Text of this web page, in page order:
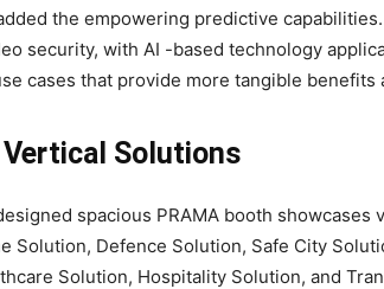
the empowering predictive
security, with AI -based technology
cases that provide more tangible benefits
Vertical Solutions
spacious PRAMA booth showcases
Solution, Defence Solution, Safe City
Solution, Hospitality Solution, and